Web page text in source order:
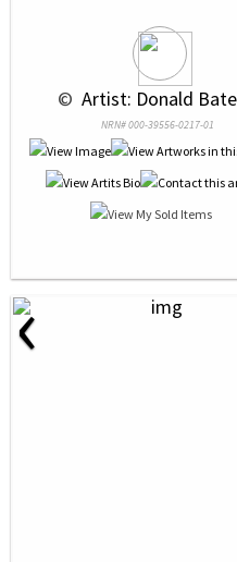
© Artist: Donald
NRN# 000-39556-0217-01
‹